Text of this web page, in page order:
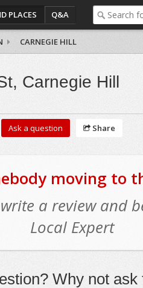
PLACES Q&A
CARNEGIE HILL
Carnegie Hill
Ask a question Share
moving to
a review and
Local Expert
Why not ask